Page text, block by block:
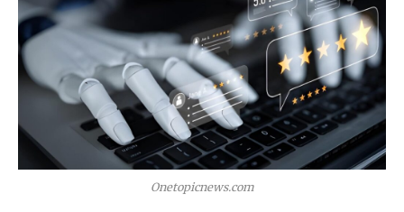
Onetopicnews.com